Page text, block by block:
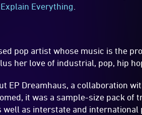
Everything
pop artist whose music is the
her love of industrial, pop, hip
EP Dreamhaus, a collaboration
it was a sample-size pack of
well as interstate and